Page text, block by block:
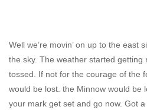
Well we’re movin’ on up to the east
the sky. The weather started getting
tossed. If not for the courage of the
would be lost. the Minnow would be
your mark get set and go now. Got